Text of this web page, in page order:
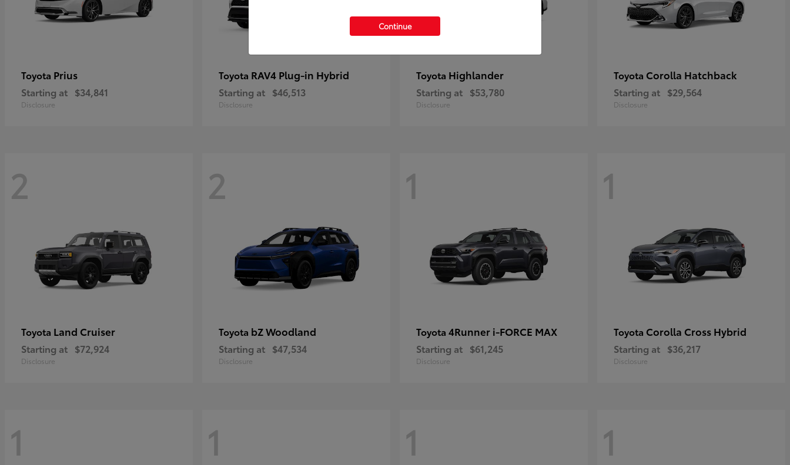
Toyota Prius
Starting at $34,841
Disclosure
Toyota RAV4 Plug-in Hybrid
Starting at $46,513
Disclosure
Toyota Highlander
Starting at $53,780
Disclosure
Toyota Corolla Hatchback
Starting at $29,564
Disclosure
2
Toyota Land Cruiser
Starting at $72,924
Disclosure
2
Toyota bZ Woodland
Starting at $47,534
Disclosure
1
Toyota 4Runner i-FORCE MAX
Starting at $61,245
Disclosure
1
Toyota Corolla Cross Hybrid
Starting at $36,217
Disclosure
1 1 1 1
Continue